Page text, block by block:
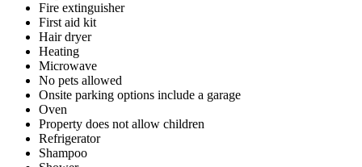
Fire extinguisher
First aid kit
Hair dryer
Heating
Microwave
No pets allowed
Onsite parking options include a garage
Oven
Property does not allow children
Refrigerator
Shampoo